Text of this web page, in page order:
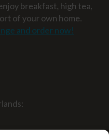
breakfast, high tea,
of your own home.
and order now!